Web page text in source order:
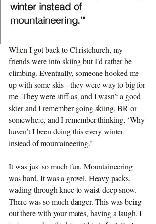
winter instead of
mountaineering.’"
When I got back to Christchurch, my
friends were into skiing but I’d rather be
climbing. Eventually, someone hooked me
up with some skis - they were way to big for
me. They were stiff as, and I wasn’t a good
skier and I remember going skiing, BR or
somewhere, and I remember thinking, ‘Why
haven’t I been doing this every winter
instead of mountaineering.’
It was just so much fun. Mountaineering
was hard. It was a grovel. Heavy packs,
wading through knee to waist-deep snow.
There was so much danger. This was being
out there with your mates, having a laugh. I